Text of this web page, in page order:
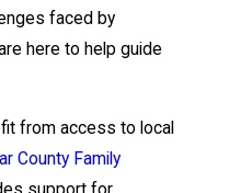
faced by
here to help guide
from access to local
County Family